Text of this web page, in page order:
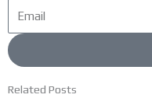
Related Posts